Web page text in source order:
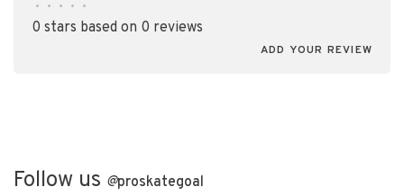
• • • • •
0 stars based on 0 reviews
ADD YOUR REVIEW
Follow us @proskategoal